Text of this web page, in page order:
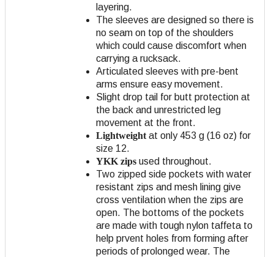
layering.
The sleeves are designed so there is
no seam on top of the shoulders
which could cause discomfort when
carrying a rucksack.
Articulated sleeves with pre-bent
arms ensure easy movement.
Slight drop tail for butt protection at
the back and unrestricted leg
movement at the front.
Lightweight at only 453 g (16 oz) for
size 12.
YKK zips used throughout.
Two zipped side pockets with water
resistant zips and mesh lining give
cross ventilation when the zips are
open. The bottoms of the pockets
are made with tough nylon taffeta to
help prvent holes from forming after
periods of prolonged wear. The